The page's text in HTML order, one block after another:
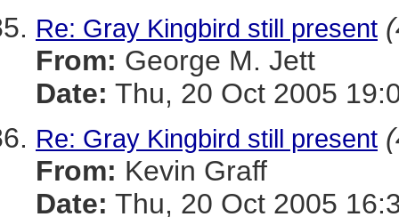
Re: Gray Kingbird still present
From: George M. Jett
Date: Thu, 20 Oct 2005
Re: Gray Kingbird still present
From: Kevin Graff
Date: Thu, 20 Oct 2005